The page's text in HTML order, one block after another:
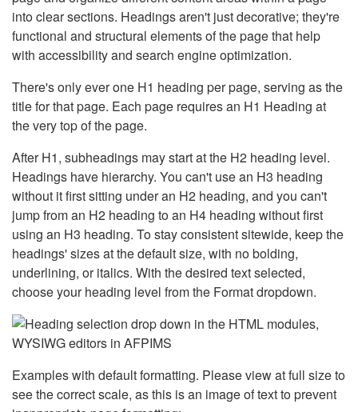
into clear sections. Headings aren't just decorative; they're
functional and structural elements of the page that help
with accessibility and search engine optimization.
There's only ever one H1 heading per page, serving as the
title for that page. Each page requires an H1 Heading at
the very top of the page.
After H1, subheadings may start at the H2 heading level.
Headings have hierarchy. You can't use an H3 heading
without it first sitting under an H2 heading, and you can't
jump from an H2 heading to an H4 heading without first
using an H3 heading. To stay consistent sitewide, keep the
headings' sizes at the default size, with no bolding,
underlining, or italics. With the desired text selected,
choose your heading level from the Format dropdown.
Examples with default formatting. Please view at full size to
see the correct scale, as this is an image of text to prevent